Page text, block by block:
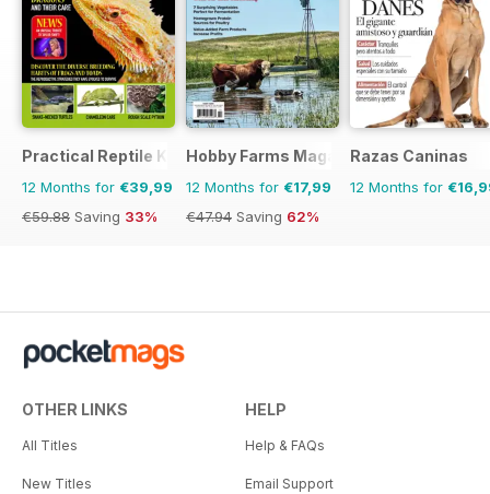
Practical Reptile Keeping
12 Months for €39,99
€59.88 Saving 33%
Hobby Farms Magazine
12 Months for €17,99
€47.94 Saving 62%
Razas Caninas
12 Months for
OTHER LINKS
All Titles
New Titles
HELP
Help & FAQs
Email Support